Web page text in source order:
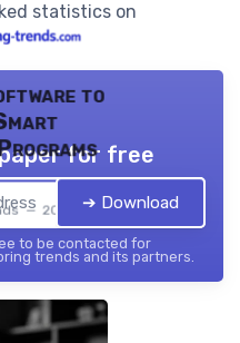
statistics on
to
— 2026
for free
➔ Download
to be contacted for
trends and its partners.